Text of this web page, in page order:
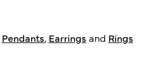
Pendants, Earrings and Rings